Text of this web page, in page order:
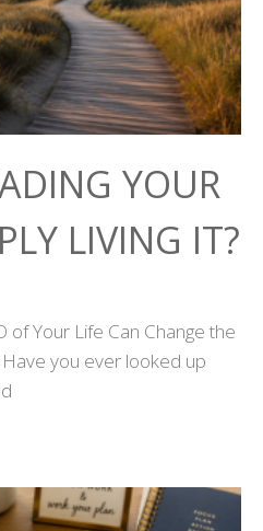
YOUR
LIVING IT?
of Your Life Can Change the
you ever looked up